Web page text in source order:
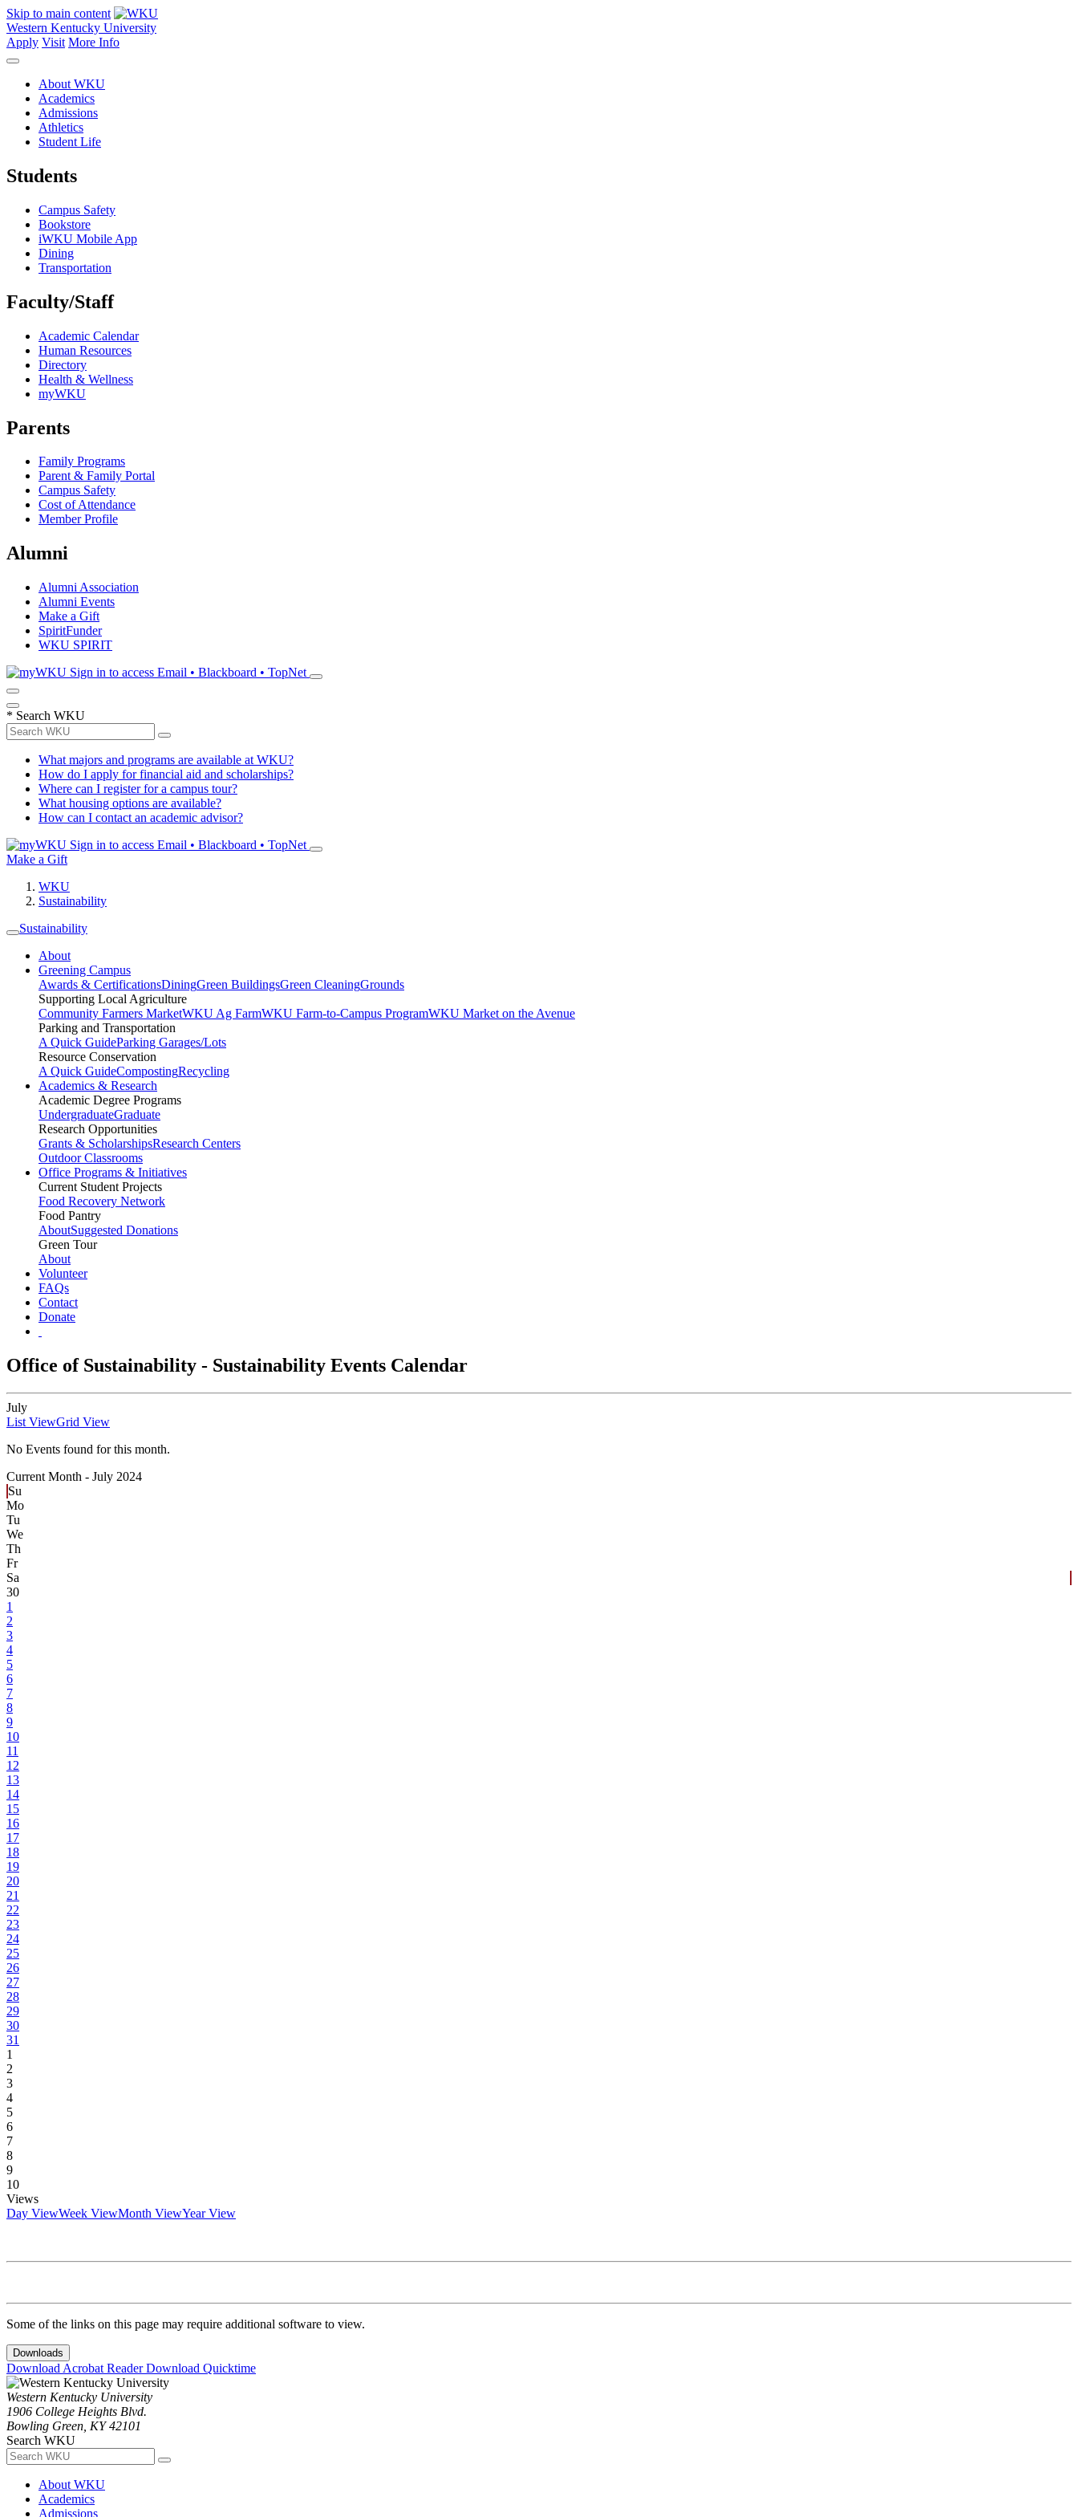
Skip to main content
Western Kentucky University
Apply Visit More Info
About WKU
Academics
Admissions
Athletics
Student Life
Students
Campus Safety
Bookstore
iWKU Mobile App
Dining
Transportation
Faculty/Staff
Academic Calendar
Human Resources
Directory
Health & Wellness
myWKU
Parents
Family Programs
Parent & Family Portal
Campus Safety
Cost of Attendance
Member Profile
Alumni
Alumni Association
Alumni Events
Make a Gift
SpiritFunder
WKU SPIRIT
Sign in to access Email • Blackboard • TopNet
* Search WKU
What majors and programs are available at WKU?
How do I apply for financial aid and scholarships?
Where can I register for a campus tour?
What housing options are available?
How can I contact an academic advisor?
Sign in to access Email • Blackboard • TopNet
Make a Gift
WKU
Sustainability
Sustainability
About
Greening Campus
Awards & CertificationsDiningGreen BuildingsGreen CleaningGrounds
Supporting Local Agriculture
Community Farmers MarketWKU Ag FarmWKU Farm-to-Campus ProgramWKU Market on the Avenue
Parking and Transportation
A Quick GuideParking Garages/Lots
Resource Conservation
A Quick GuideCompostingRecycling
Academics & Research
Academic Degree Programs
UndergraduateGraduate
Research Opportunities
Grants & ScholarshipsResearch Centers
Outdoor Classrooms
Office Programs & Initiatives
Current Student Projects
Food Recovery Network
Food Pantry
AboutSuggested Donations
Green Tour
About
Volunteer
FAQs
Contact
Donate
Office of Sustainability - Sustainability Events Calendar
July
List ViewGrid View
No Events found for this month.
Current Month - July 2024
Su
Mo
Tu
We
Th
Fr
Sa
30
1
2
3
4
5
6
7
8
9
10
11
12
13
14
15
16
17
18
19
20
21
22
23
24
25
26
27
28
29
30
31
1
2
3
4
5
6
7
8
9
10
Views
Day ViewWeek ViewMonth ViewYear View
Some of the links on this page may require additional software to view.
Downloads
Download Acrobat ReaderDownload Quicktime
Western Kentucky University
1906 College Heights Blvd.
Bowling Green, KY 42101
Search WKU
About WKU
Academics
Admissions